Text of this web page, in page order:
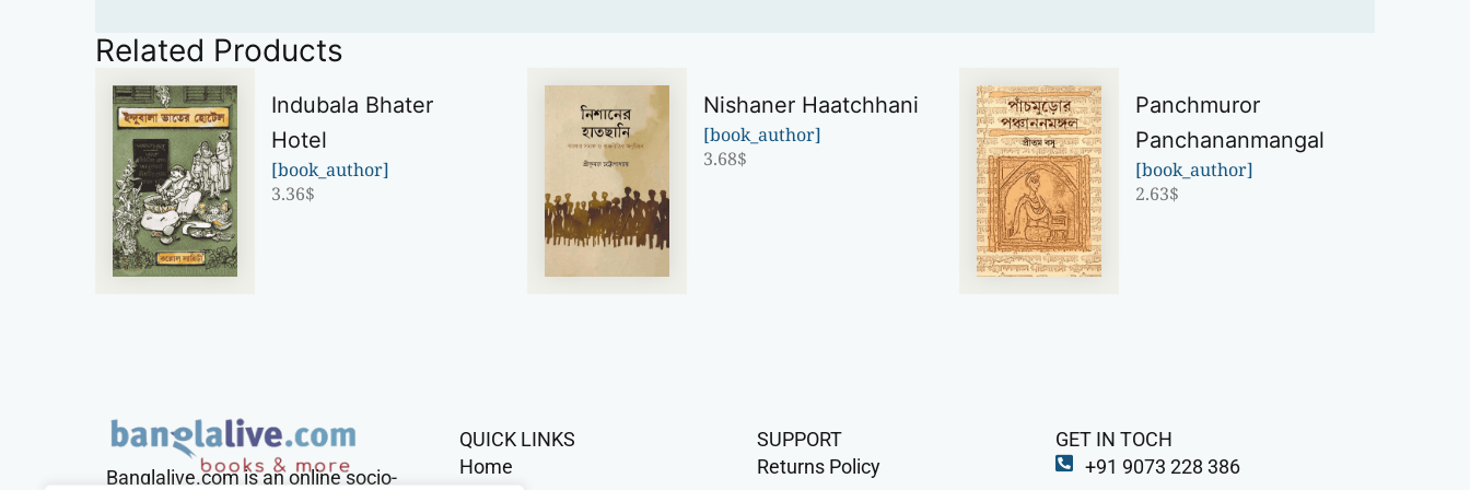
Related Products
Indubala Bhater
Hotel
[book_author]
3.36$
Nishaner Haatchhani
[book_author]
3.68$
Panchmuror
Panchananmangal
[book_author]
2.63$
Banglalive.com is an online socio-
QUICK LINKS
Home
SUPPORT
Returns Policy
GET IN TOCH
+91 9073 228 386